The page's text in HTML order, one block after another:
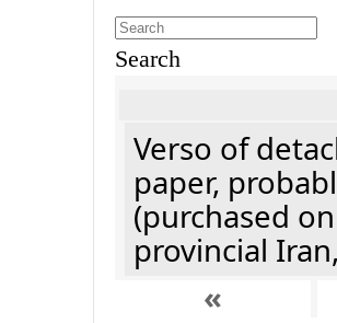
Search
Verso of
paper,
(purchased
provincial
«